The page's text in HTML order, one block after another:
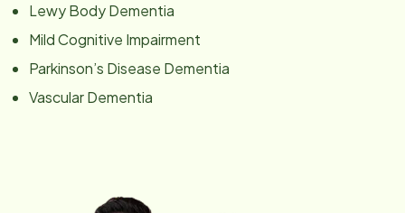
Lewy Body Dementia
Mild Cognitive Impairment
Parkinson’s Disease Dementia
Vascular Dementia